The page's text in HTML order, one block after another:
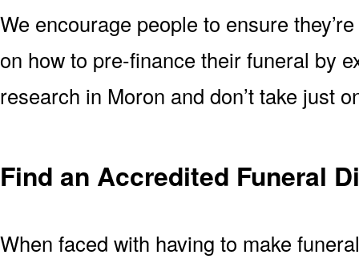
We encourage people to ensure they’re
on how to pre-finance their funeral by
research in Moron and don’t take just
Find an Accredited Funeral
When faced with having to make